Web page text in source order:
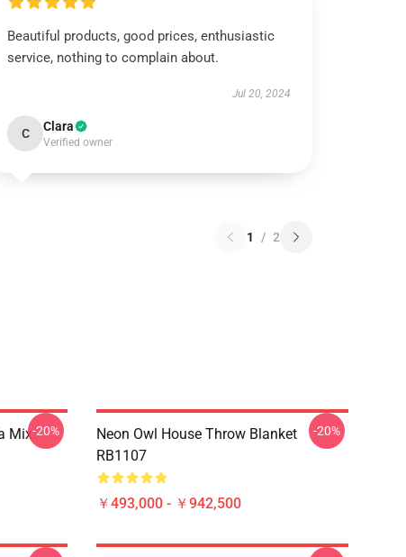
Beautiful products, good prices, enthusiastic
service, nothing to complain about.
Jul 20, 2024
C Clara
Verified owner
1 / 2
Mix-20%
Neon Owl House Throw Blanket
RB1107
￥493,000 - ￥942,500
-20%